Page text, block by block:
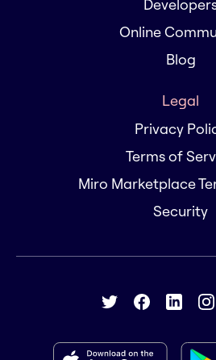
Online
Blog
Legal
Privacy
Terms of
Miro Marketplace
Security